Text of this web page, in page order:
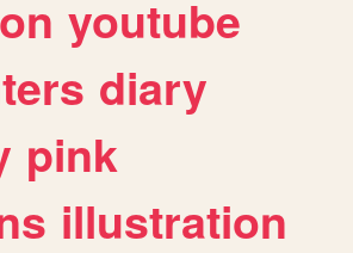
youtube
diary
pink
illustration